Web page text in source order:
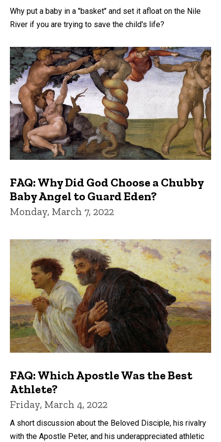
Why put a baby in a "basket" and set it afloat on the Nile
River if you are trying to save the child's life?
FAQ: Why Did God Choose a Chubby
Baby Angel to Guard Eden?
Monday, March 7, 2022
FAQ: Which Apostle Was the Best
Athlete?
Friday, March 4, 2022
A short discussion about the Beloved Disciple, his rivalry
with the Apostle Peter, and his underappreciated athletic